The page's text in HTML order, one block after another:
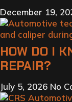
December 19,
HOW DO I
REPAIR?
July 5, 2026 No